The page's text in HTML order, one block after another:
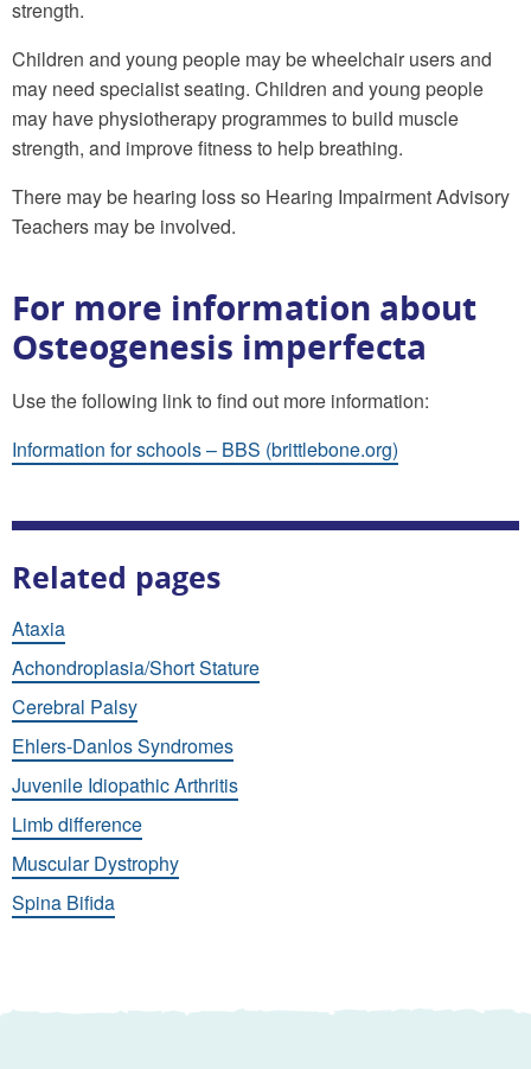
strength.
Children and young people may be wheelchair users and
may need specialist seating. Children and young people
may have physiotherapy programmes to build muscle
strength, and improve fitness to help breathing.
There may be hearing loss so Hearing Impairment Advisory
Teachers may be involved.
For more information about
Osteogenesis imperfecta
Use the following link to find out more information:
Information for schools – BBS (brittlebone.org)
Related pages
Ataxia
Achondroplasia/Short Stature
Cerebral Palsy
Ehlers-Danlos Syndromes
Juvenile Idiopathic Arthritis
Limb difference
Muscular Dystrophy
Spina Bifida